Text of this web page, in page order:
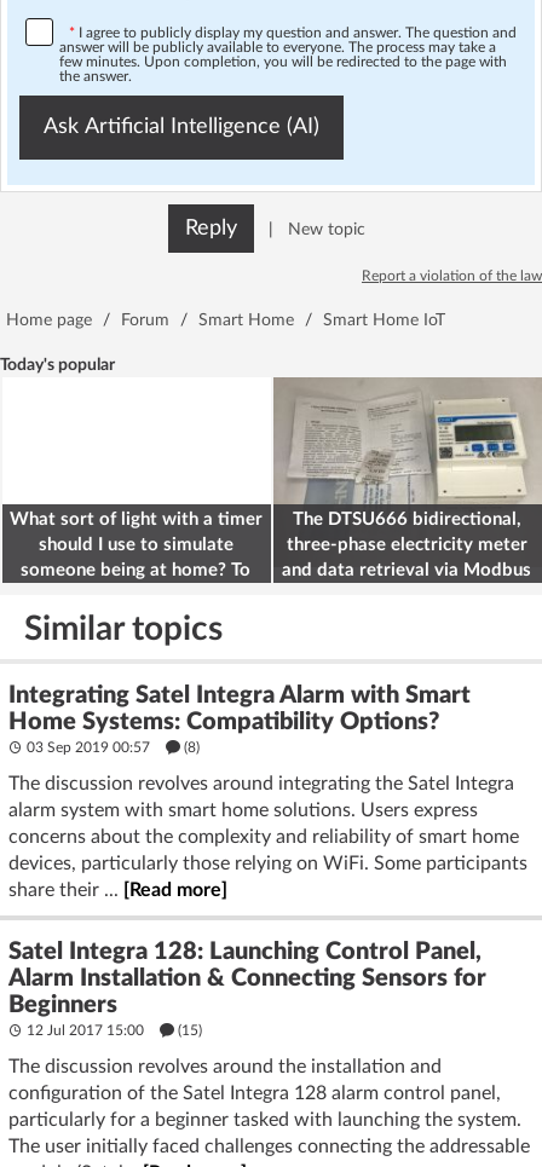
* I agree to publicly display my question and answer. The question and
answer will be publicly available to everyone. The process may take a
few minutes. Upon completion, you will be redirected to the page with
the answer.
Ask Artificial Intelligence (AI)
Reply New topic
Report a violation of the law
Home page / Forum / Smart Home / Smart Home IoT
Today's popular
What sort of light with a timer
should I use to simulate
someone being at home? To
The DTSU666 bidirectional,
three-phase electricity meter
and data retrieval via Modbus
Similar topics
Integrating Satel Integra Alarm with Smart
Home Systems: Compatibility Options?
03 Sep 2019 00:57 (8)
The discussion revolves around integrating the Satel Integra
alarm system with smart home solutions. Users express
concerns about the complexity and reliability of smart home
devices, particularly those relying on WiFi. Some participants
share their ...
[Read more]
Satel Integra 128: Launching Control Panel,
Alarm Installation & Connecting Sensors for
Beginners
12 Jul 2017 15:00 (15)
The discussion revolves around the installation and
configuration of the Satel Integra 128 alarm control panel,
particularly for a beginner tasked with launching the system.
The user initially faced challenges connecting the addressable